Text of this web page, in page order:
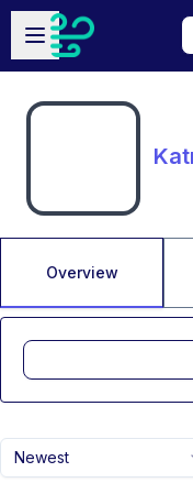
Skip to main content
Open sidebar
Overview
Newest